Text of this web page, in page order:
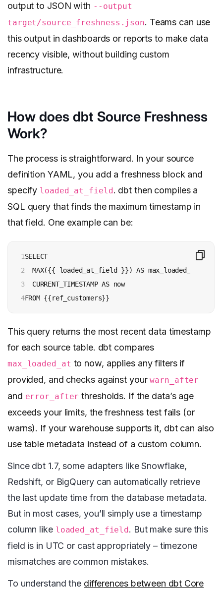
output to JSON with --output
target/source_freshness.json. Teams can use
this output in dashboards or reports to make data
recency visible, without building custom
infrastructure.
How does dbt Source Freshness
Work?
The process is straightforward. In your source
definition YAML, you add a freshness block and
specify loaded_at_field. dbt then compiles a
SQL query that finds the maximum timestamp in
that field. One example can be:
1
2
3
4
SELECT
  MAX({{ loaded_at_field }}) AS max_loaded_at,
  CURRENT_TIMESTAMP AS now
FROM {{ref_customers}}
This query returns the most recent data timestamp
for each source table. dbt compares
max_loaded_at to now, applies any filters if
provided, and checks against yourwarn_after
and error_after thresholds. If the data’s age
exceeds your limits, the freshness test fails (or
warns). If your warehouse supports it, dbt can also
use table metadata instead of a custom column.
Since dbt 1.7, some adapters like Snowflake,
Redshift, or BigQuery can automatically retrieve
the last update time from the database metadata.
But in most cases, you’ll simply use a timestamp
column like loaded_at_field. But make sure this
field is in UTC or cast appropriately – timezone
mismatches are common mistakes.
To understand the differences between dbt Core